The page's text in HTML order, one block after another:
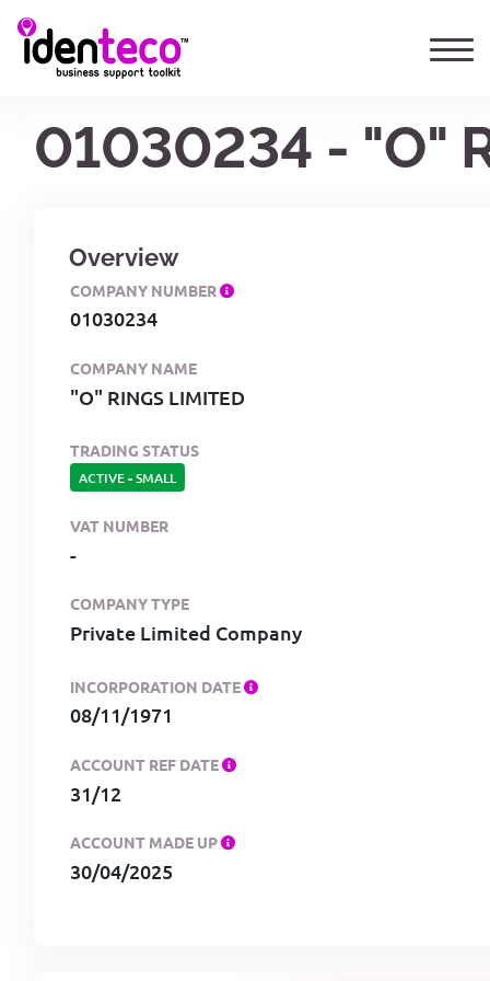
01030234 - "O"
Overview
COMPANY NUMBER
01030234
COMPANY NAME
"O" RINGS LIMITED
TRADING STATUS
ACTIVE-SMALL
VAT NUMBER
-
COMPANY TYPE
Private Limited Company
INCORPORATION DATE
08/11/1971
ACCOUNT REF DATE
31/12
ACCOUNT MADE UP
30/04/2025